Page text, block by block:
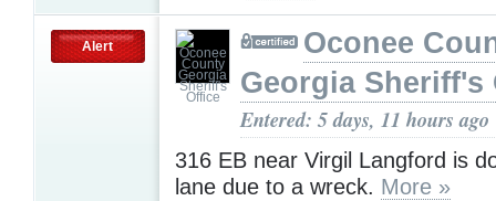
Alert
Oconee
Georgia Sheriff's
Entered: 5 days, 11 hours ago
316 EB near Virgil Langford is
lane due to a wreck. More »